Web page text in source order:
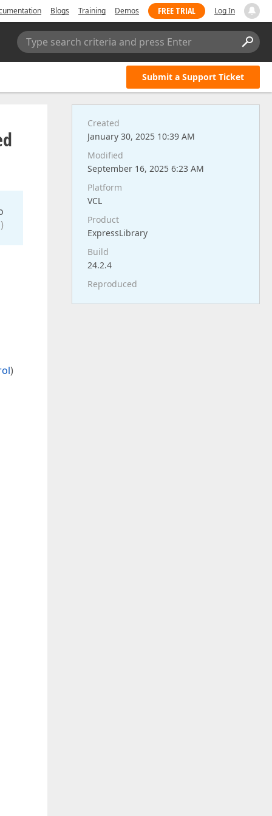
Blogs Training Demos FREE TRIAL Log In
Type search criteria and press Enter
Submit a Support Ticket
)
Created
January 30, 2025 10:39 AM
Modified
September 16, 2025 6:23 AM
Platform
VCL
Product
ExpressLibrary
Build
24.2.4
Reproduced